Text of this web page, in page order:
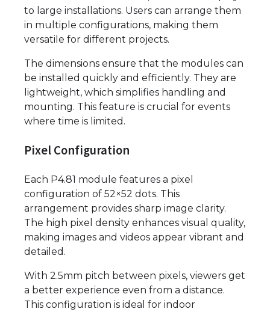
to large installations. Users can arrange them
in multiple configurations, making them
versatile for different projects.
The dimensions ensure that the modules can
be installed quickly and efficiently. They are
lightweight, which simplifies handling and
mounting. This feature is crucial for events
where time is limited.
Pixel Configuration
Each P4.81 module features a pixel
configuration of 52×52 dots. This
arrangement provides sharp image clarity.
The high pixel density enhances visual quality,
making images and videos appear vibrant and
detailed.
With 2.5mm pitch between pixels, viewers get
a better experience even from a distance.
This configuration is ideal for indoor